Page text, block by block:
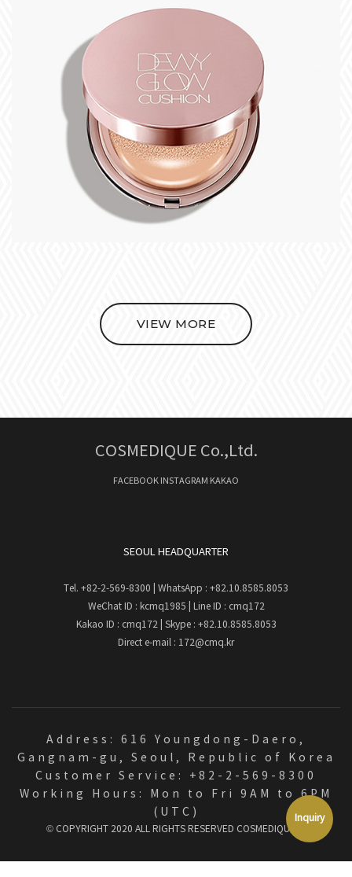
title
VIEW MORE
Inquiry
COSMEDIQUE Co.,Ltd.
FACEBOOK INSTAGRAM KAKAO
SEOUL HEADQUARTER
Tel. +82-2-569-8300 | WhatsApp : +82.10.8585.8053
WeChat ID : kcmq1985 | Line ID : cmq172
Kakao ID : cmq172 | Skype : +82.10.8585.8053
Direct e-mail : 172@cmq.kr
Address: 616 Youngdong-Daero,
Gangnam-gu, Seoul, Republic of Korea
Customer Service: +82-2-569-8300
Working Hours: Mon to Fri 9AM to 6PM
(UTC)
© COPYRIGHT 2020 ALL RIGHTS RESERVED COSMEDIQUE